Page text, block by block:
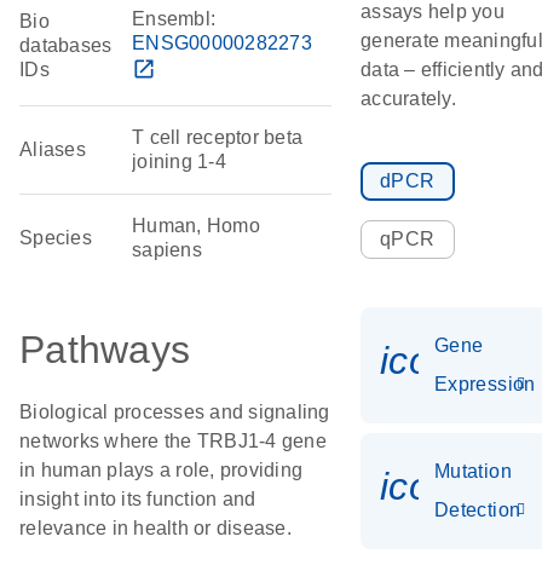
Bio
databases
IDs
Ensembl:
ENSG00000282273
open_in_new
Aliases
T cell receptor beta
joining 1-4
Species
Human, Homo
sapiens
Pathways
Biological processes and signaling
networks where the TRBJ1-4 gene
in human plays a role, providing
insight into its function and
relevance in health or disease.
assays help you
generate meaningful
data – efficiently
accurately.
dPCR
qPCR
Gene
Expression
Mutation
Detection